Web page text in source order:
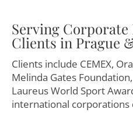
Serving Corporate
Clients in Prague
Clients include CEMEX,
Melinda Gates
Laureus World Sport
international corporations